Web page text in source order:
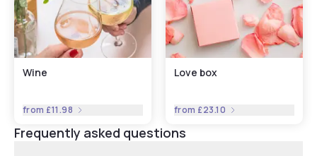
Wine
from £11.98
Love box
from £23.10
Frequently asked questions